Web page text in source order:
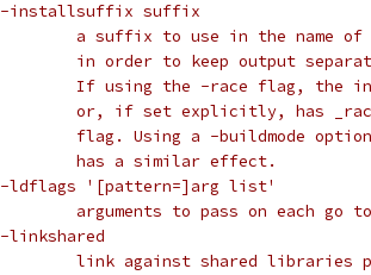
// 	-installsuffix suffix
// 		a suffix to use in the
// 		in order to keep output
// 		If using the -race flag,
// 		or, if set explicitly, has
// 		flag. Using a -buildmode
// 		has a similar effect.
// 	-ldflags '[pattern=]arg list'
// 		arguments to pass on each
// 	-linkshared
// 		link against shared